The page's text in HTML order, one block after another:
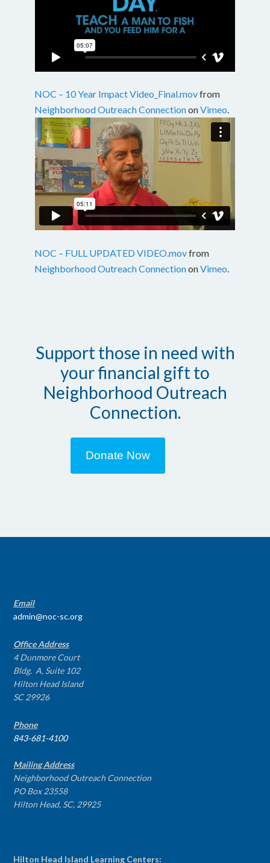
NOC – 10 Year Impact Video_Final.movfrom
Neighborhood Outreach ConnectiononVimeo.
NOC – FULL UPDATED VIDEO.movfrom
Neighborhood Outreach ConnectiononVimeo.
Support those in need with
your financial gift to
Neighborhood Outreach
Connection.
Donate Now
Email
admin@noc-sc.org
Office Address
4 Dunmore Court
Bldg. A, Suite 102
Hilton Head Island
SC 29926
Phone
843-681-4100
Mailing Address
Neighborhood Outreach Connection
PO Box 23558
Hilton Head, SC, 29925
Hilton Head Island Learning Centers: